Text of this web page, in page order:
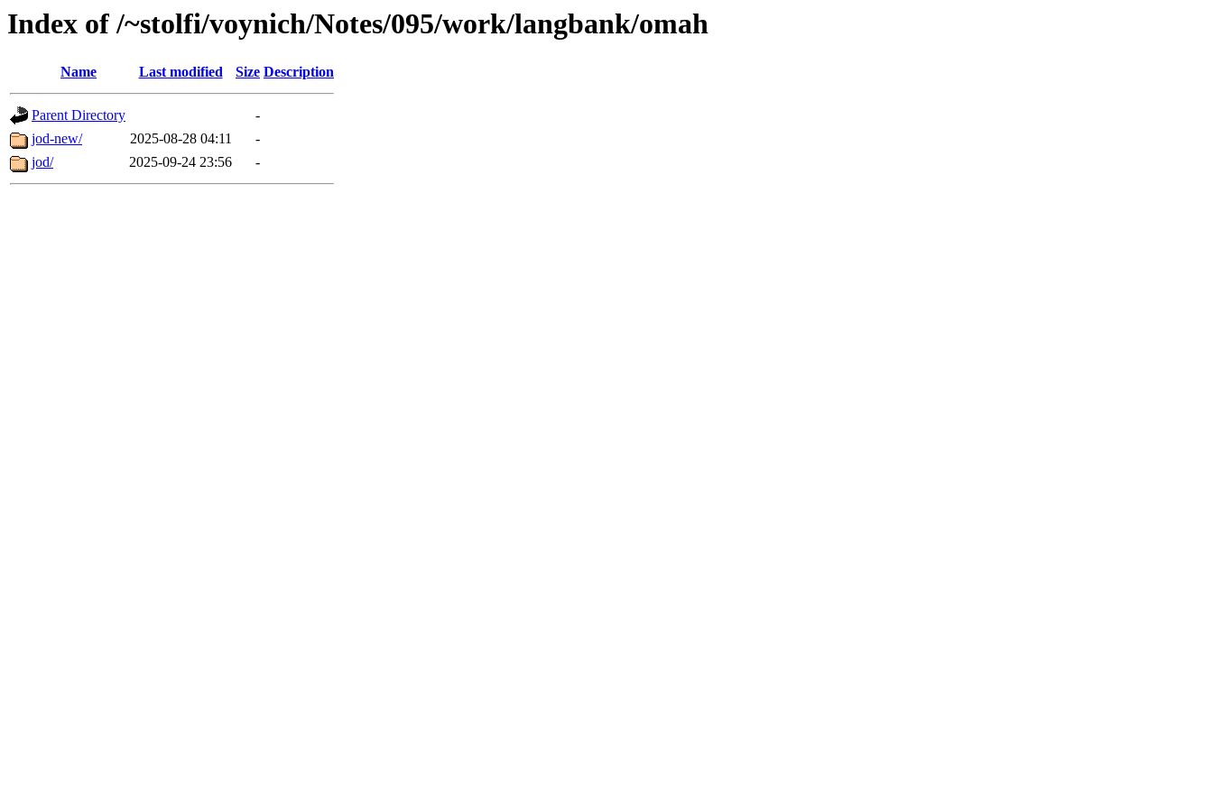
Index of /~stolfi/voynich/Notes/095/work/langbank/omah
Name Last modified Size Description
Parent Directory
-
jod-new/
2025-08-28 04:11
-
jod/
2025-09-24 23:56 -